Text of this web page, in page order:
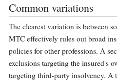
Common variations
The clearest variation is between
MTC effectively rules out broad
policies for other professions. A
exclusions targeting the insured's
targeting third-party insolvency. A